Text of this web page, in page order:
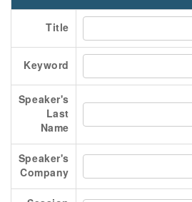
How To Sponsor
EXHIBITS
Exhibitor Registration
Exhibitor Service Center
Booth Staff Registration Form
TRAVEL INFO
REGISTRATION
Deadlines And Rates
Terms And Conditions
Title
Keyword
Speaker's
Last
Name
Speaker's
Company